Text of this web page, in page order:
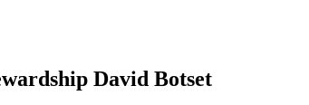
David Botset